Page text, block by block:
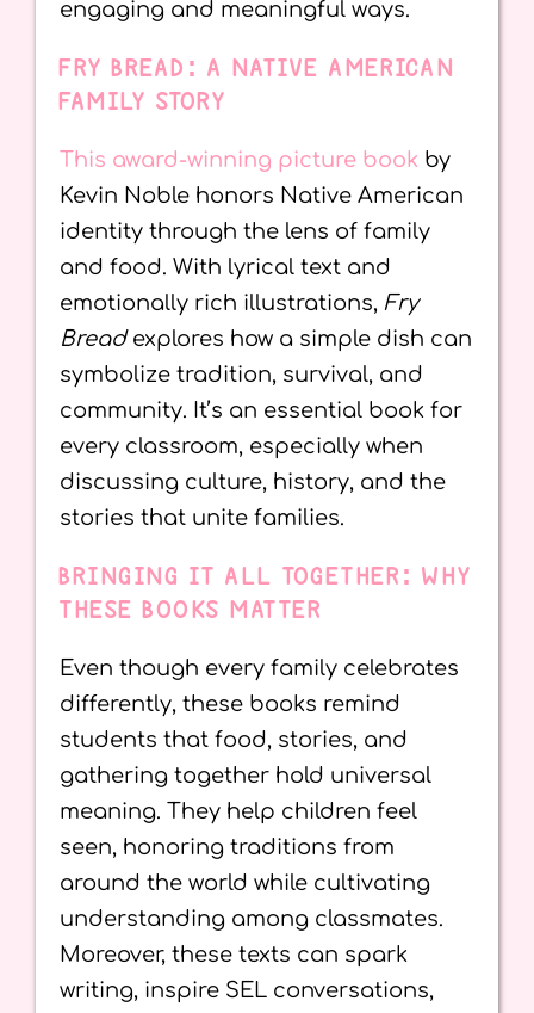
engaging and meaningful ways.
FRY BREAD: A NATIVE AMERICAN
FAMILY STORY
This award-winning picture book by
Kevin Noble honors Native American
identity through the lens of family
and food. With lyrical text and
emotionally rich illustrations, Fry
Breadexplores how a simple dish can
symbolize tradition, survival, and
community. It’s an essential book for
every classroom, especially when
discussing culture, history, and the
stories that unite families.
BRINGING IT ALL TOGETHER: WHY
THESE BOOKS MATTER
Even though every family celebrates
differently, these books remind
students that food, stories, and
gathering together hold universal
meaning. They help children feel
seen, honoring traditions from
around the world while cultivating
understanding among classmates.
Moreover, these texts can spark
writing, inspire SEL conversations,